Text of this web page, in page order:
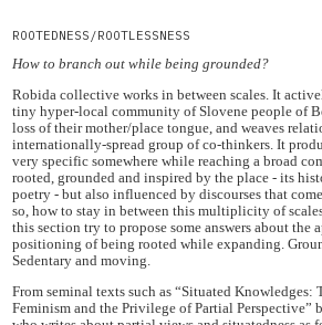
ROOTEDNESS/ROOTLESSNESS
How to branch out while being grounded?
Robida collective works in between scales. It
tiny hyper-local community of Slovene people of
loss of their mother/place tongue, and weaves
internationally-spread group of co-thinkers. It
very specific somewhere while reaching a broad
rooted, grounded and inspired by the place - its
poetry - but also influenced by discourses that
so, how to stay in between this multiplicity of
this section try to propose some answers about the
positioning of being rooted while expanding.
Sedentary and moving.
From seminal texts such as “Situated Knowledges:
Feminism and the Privilege of Partial Perspective”